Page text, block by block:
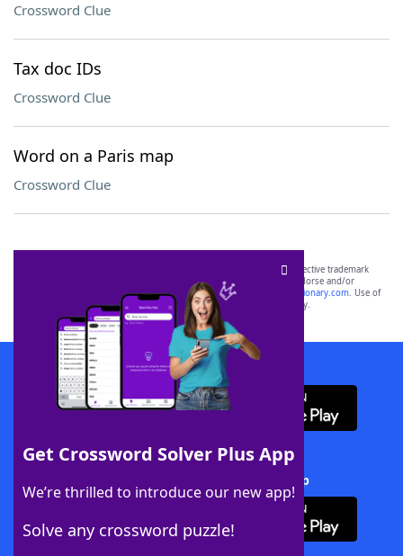
Crossword Clue
Tax doc IDs
Crossword Clue
Word on a Paris map
Crossword Clue
Get Crossword Solver Plus App
We’re thrilled to introduce our new app!
Solve any crossword puzzle!
SCRABBLE® and WORDS WITH FRIENDS® are the property of their respective trademark
owners. These trademark owners are not affiliated with, and do not endorse and/or
sponsor, LoveToKnow®, its products or its websites, including
yourdictionary.com. Use of
this trademark onyourdictionary.com is for informational purposes only.
Download WordFinder App
Download Crossword Solver + App